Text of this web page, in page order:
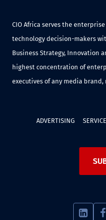
CIO Africa serves the
technology decision-makers
Business Strategy, Innovation
highest concentration of
executives of any media
ADVERTISING